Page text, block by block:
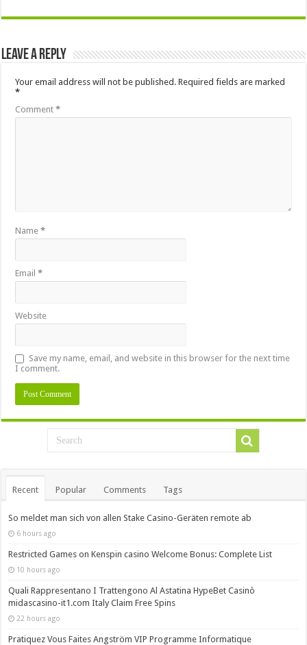
Leave a Reply
Your email address will not be published. Required fields are marked
*
Comment*
Name*
Email*
Website
Save my name, email, and website in this browser for the next time
I comment.
Recent Popular Comments Tags
So meldet man sich von allen Stake Casino-Geräten remote ab
6 hours ago
Restricted Games on Kenspin casino Welcome Bonus: Complete List
10 hours ago
Quali Rappresentano I Trattengono Al Astatina HypeBet Casinò
midascasino-it1.com Italy Claim Free Spins
22 hours ago
Pratiquez Vous Faites Angström VIP Programme Informatique